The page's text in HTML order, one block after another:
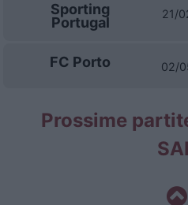
Sporting
Portugal
21/
FC Porto 02/
Prossime